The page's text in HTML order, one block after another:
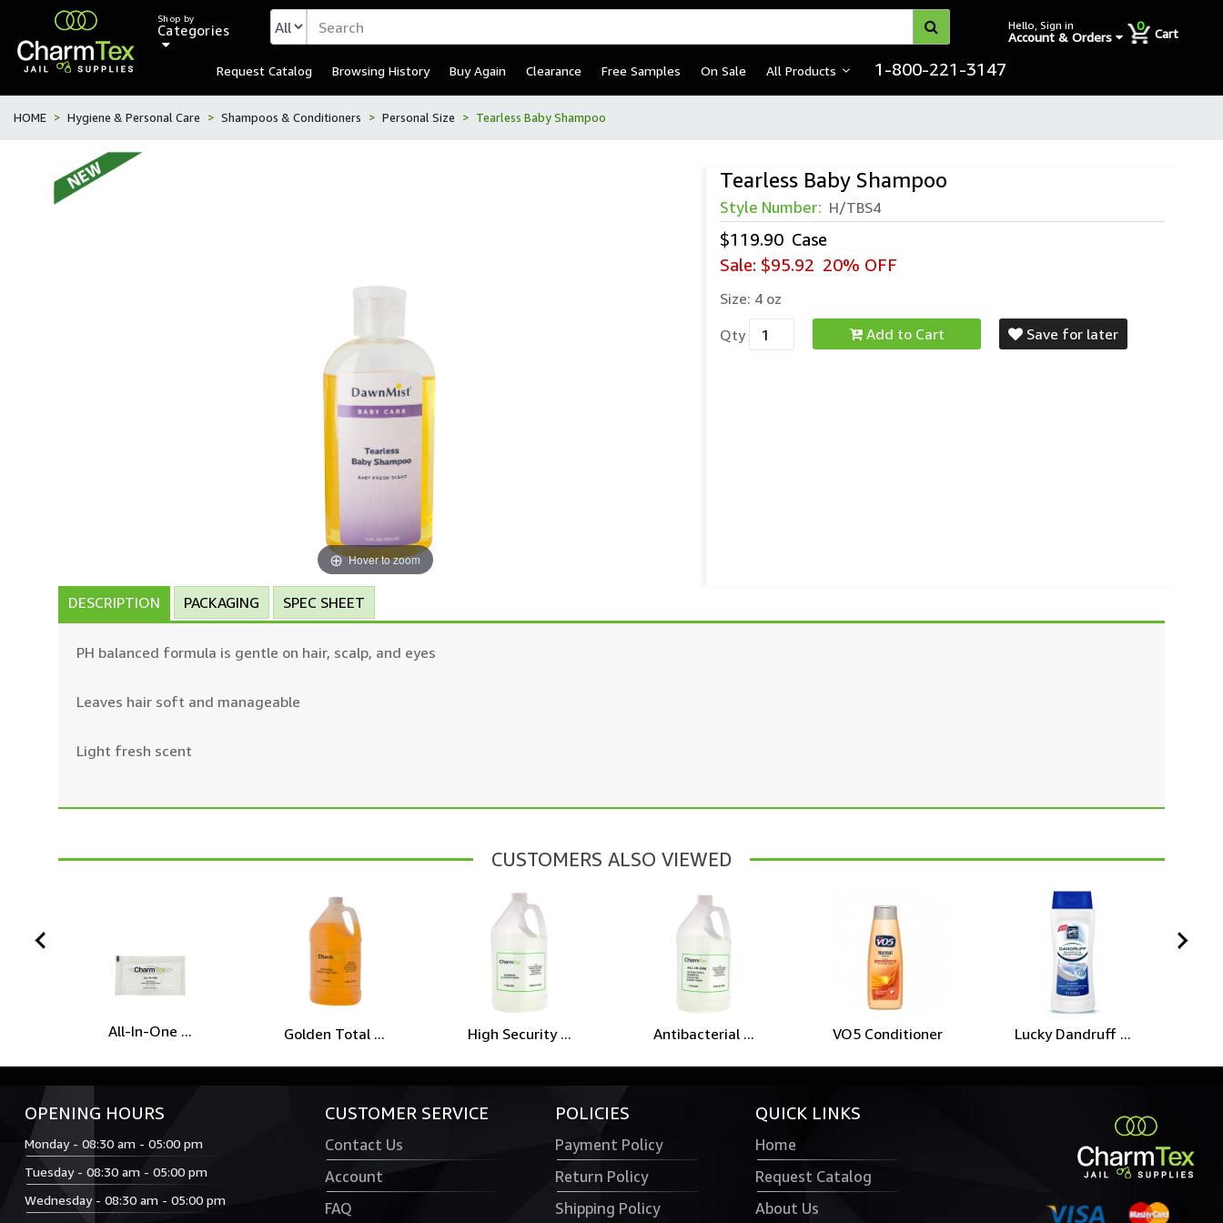
Shop by
Categories Hello, Sign in
Account & Orders
0
Cart
Request Catalog Browsing History Buy Again Clearance Free Samples On Sale All Products 1-800-221-3147
HOME Hygiene & Personal Care Shampoos & Conditioners Personal Size Tearless Baby Shampoo
Hover to zoom
Tearless Baby Shampoo
Style Number: H/TBS4
$119.90 Case
Sale: $95.92 20% OFF
Size: 4 oz
Qty
Add to Cart Save for later
DESCRIPTION PACKAGING SPEC SHEET
PH balanced formula is gentle on hair, scalp, and eyes
Leaves hair soft and manageable
Light fresh scent
CUSTOMERS ALSO VIEWED
All-In-One ... Golden Total ... High Security ... Antibacterial ... VO5 Conditioner Lucky Dandruff ...
OPENING HOURS
Monday - 08:30 am - 05:00 pm
Tuesday - 08:30 am - 05:00 pm
Wednesday - 08:30 am - 05:00 pm
CUSTOMER SERVICE
Contact Us
Account
FAQ
POLICIES
Payment Policy
Return Policy
Shipping Policy
QUICK LINKS
Home
Request Catalog
About Us